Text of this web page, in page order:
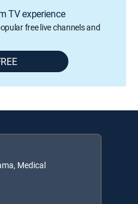
TV experience
free live channels and
Medical